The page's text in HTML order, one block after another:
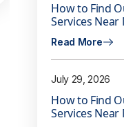
How to Find
Services Near
Read More
July 29, 2026
How to Find
Services Near